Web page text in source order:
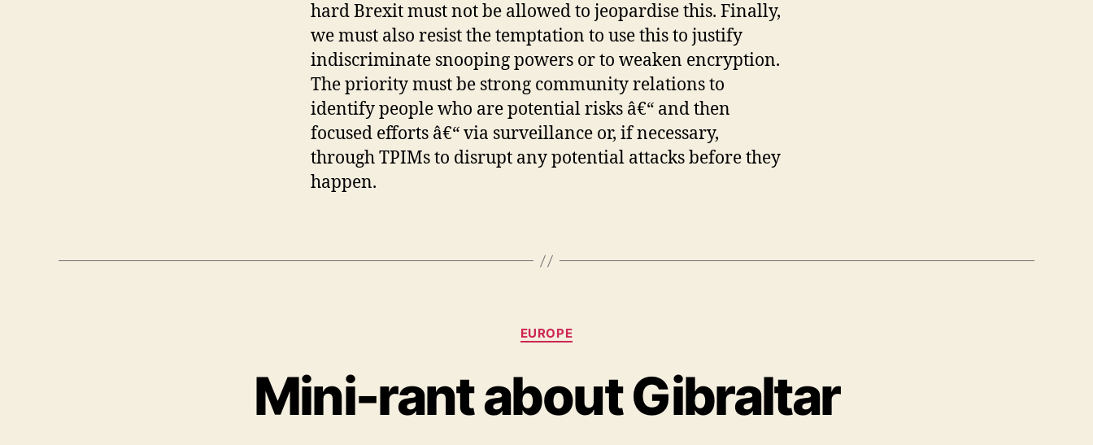
hard Brexit must not be allowed to jeopardise this. Finally,
we must also resist the temptation to use this to justify
indiscriminate snooping powers or to weaken encryption.
The priority must be strong community relations to
identify people who are potential risks â€“ and then
focused efforts â€“ via surveillance or, if necessary,
through TPIMs to disrupt any potential attacks before they
happen.
Categories
EUROPE
Mini-rant about Gibraltar